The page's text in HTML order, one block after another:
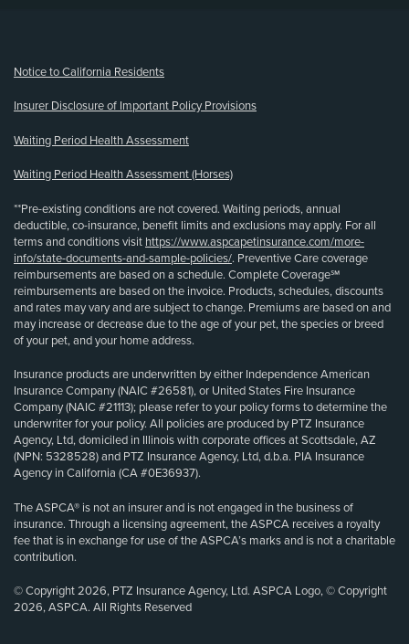
Notice to California Residents
Insurer Disclosure of Important Policy Provisions
Waiting Period Health Assessment
Waiting Period Health Assessment (Horses)
**Pre-existing conditions are not covered. Waiting periods, annual
deductible, co-insurance, benefit limits and exclusions may apply. For all
terms and conditions visit https://www.aspcapetinsurance.com/more-
info/state-documents-and-sample-policies/. Preventive Care coverage
reimbursements are based on a schedule. Complete Coverage℠
reimbursements are based on the invoice. Products, schedules, discounts
and rates may vary and are subject to change. Premiums are based on and
may increase or decrease due to the age of your pet, the species or breed
of your pet, and your home address.
Insurance products are underwritten by either Independence American
Insurance Company (NAIC #26581), or United States Fire Insurance
Company (NAIC #21113); please refer to your policy forms to determine the
underwriter for your policy. All policies are produced by PTZ Insurance
Agency, Ltd, domiciled in Illinois with corporate offices at Scottsdale, AZ
(NPN: 5328528) and PTZ Insurance Agency, Ltd, d.b.a. PIA Insurance
Agency in California (CA #0E36937).
The ASPCA® is not an insurer and is not engaged in the business of
insurance. Through a licensing agreement, the ASPCA receives a royalty
fee that is in exchange for use of the ASPCA’s marks and is not a charitable
contribution.
© Copyright 2026, PTZ Insurance Agency, Ltd. ASPCA Logo, © Copyright
2026, ASPCA. All Rights Reserved